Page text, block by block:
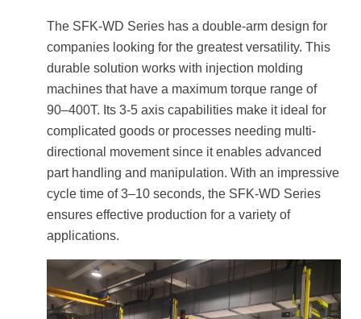
The SFK-WD Series has a double-arm design for
companies looking for the greatest versatility. This
durable solution works with injection molding
machines that have a maximum torque range of
90–400T. Its 3-5 axis capabilities make it ideal for
complicated goods or processes needing multi-
directional movement since it enables advanced
part handling and manipulation. With an impressive
cycle time of 3–10 seconds, the SFK-WD Series
ensures effective production for a variety of
applications.